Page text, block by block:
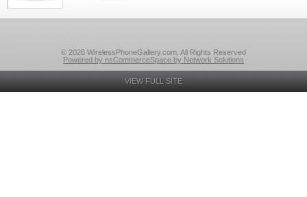
© 2026 WirelessPhoneGallery.com, All Rights Reserved
Powered by nsCommerceSpace by Network Solutions
VIEW FULL SITE